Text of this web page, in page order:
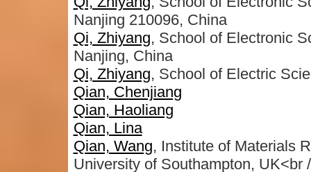
Nanjing 210096, China
Qi, Zhiyang, School of Electronic
Nanjing, China
Qi, Zhiyang, School of Electric
Qian, Chenjiang
Qian, Haoliang
Qian, Lina
Qian, Wang, Institute of Materials
University of Southampton, UK<br